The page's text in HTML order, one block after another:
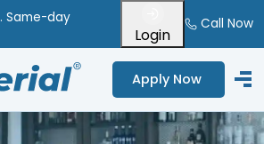
. Same-day
Login
Call Now
Apply Now